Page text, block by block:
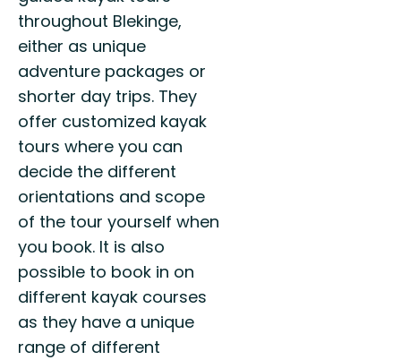
throughout Blekinge,
either as unique
adventure packages or
shorter day trips. They
offer customized kayak
tours where you can
decide the different
orientations and scope
of the tour yourself when
you book. It is also
possible to book in on
different kayak courses
as they have a unique
range of different